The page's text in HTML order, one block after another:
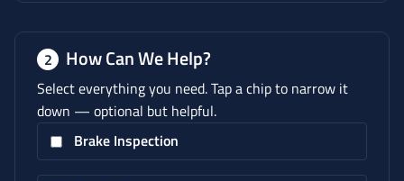
2 How Can We Help?
Select everything you need. Tap a chip to narrow it
down — optional but helpful.
Brake Inspection